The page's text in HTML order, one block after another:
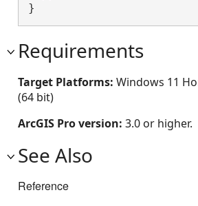
}
Requirements
Target Platforms: Windows 11
(64 bit)
ArcGIS Pro version: 3.0 or higher.
See Also
Reference